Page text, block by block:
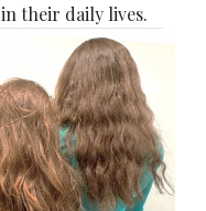
their daily lives.